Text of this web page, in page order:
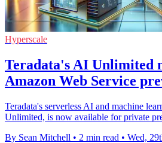
Hyperscale
Teradata's AI Unlimited
Amazon Web Service
Teradata's serverless AI and machine
Unlimited, is now available for private
By Sean Mitchell • 2 min read • Wed,